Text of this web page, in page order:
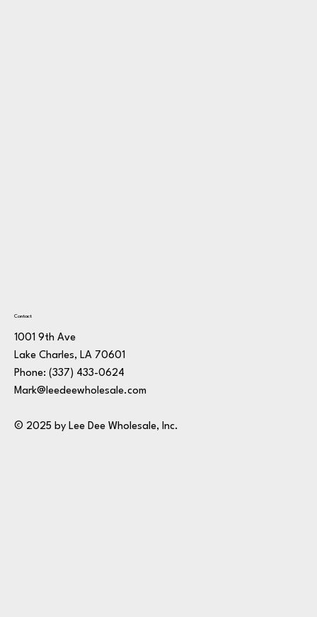
Contact
1001 9th Ave
Lake Charles, LA 70601
Phone: (337) 433-0624
Mark@leedeewholesale.com
© 2025 by Lee Dee Wholesale, Inc.